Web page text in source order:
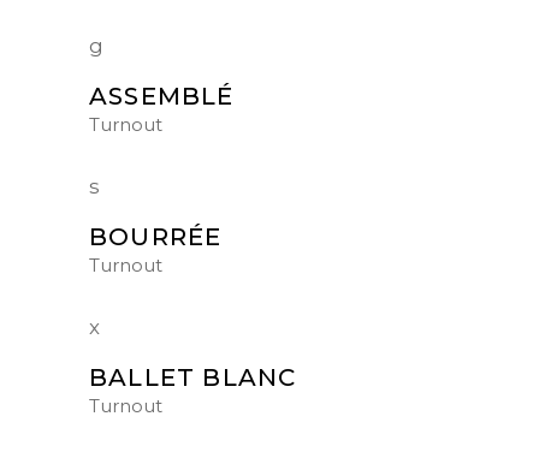
ASSEMBLÉ
Turnout
BOURRÉE
Turnout
BALLET BLANC
Turnout